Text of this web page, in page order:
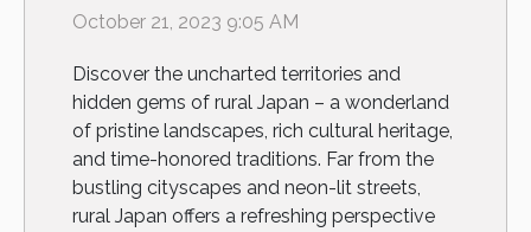
October 21, 2023 9:05 AM
Discover the uncharted territories and
hidden gems of rural Japan – a wonderland
of pristine landscapes, rich cultural heritage,
and time-honored traditions. Far from the
bustling cityscapes and neon-lit streets,
rural Japan offers a refreshing perspective